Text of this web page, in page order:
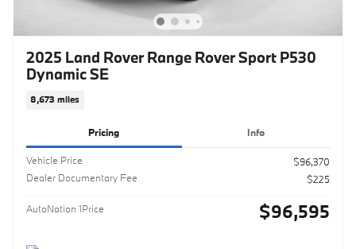
2025 Land Rover Range Rover Sport P530
Dynamic SE
8,673 miles
Pricing Info
Vehicle Price
$96,370
Dealer Documentary Fee
$225
AutoNation 1Price $96,595